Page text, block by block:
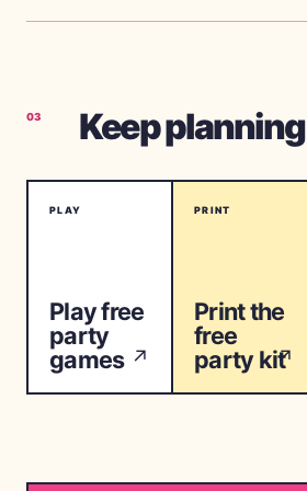
03 Keep planning
PLAY
Play free
party
games ↗
PRINT
Print the
free
party kit
↗